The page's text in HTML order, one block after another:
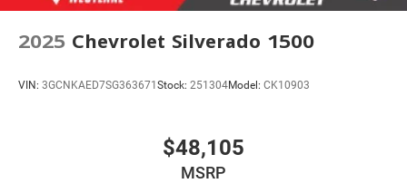
2025 Chevrolet Silverado 1500
VIN: 3GCNKAED7SG363671 Stock: 251304Model: CK10903
$48,105
MSRP